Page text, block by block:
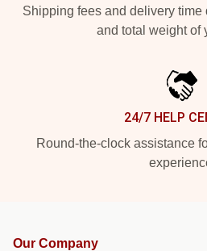
Shipping fees and delivery time
and total weight of
24/7 HELP
Round-the-clock assistance
Our Company